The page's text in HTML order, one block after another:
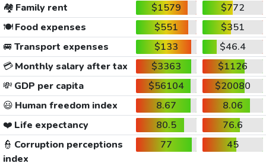
🏘️ Family rent $1579
$772
🍽️Food expenses $551
$351
🚐 Transport expenses $133
$46.4
💳Monthly salary after tax $3363
$1126
💸 GDP per capita $56104
$20080
😃 Human freedom index 8.67
8.06
❤️ Life expectancy 80.5
76.6
👮 Corruption perceptions
index
77 45